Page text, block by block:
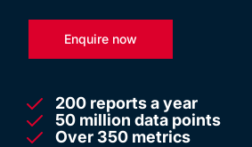
Enquire now
200 reports a year
50 million data points
Over 350 metrics